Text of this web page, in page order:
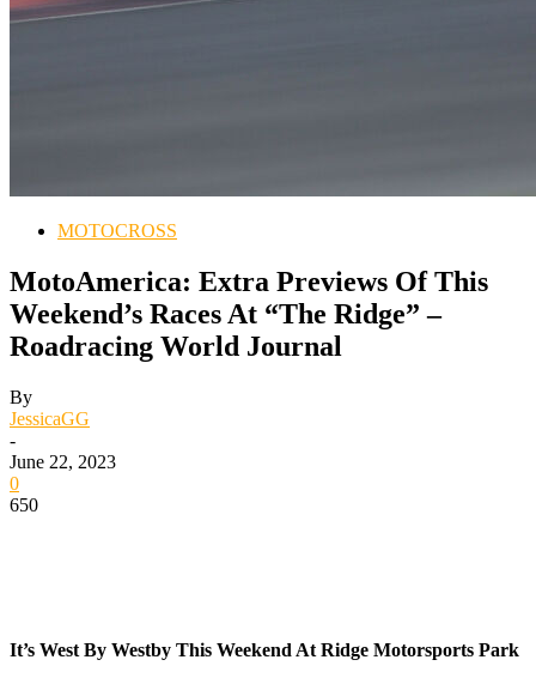
MOTOCROSS
MotoAmerica: Extra Previews Of This
Weekend’s Races At “The Ridge” –
Roadracing World Journal
By
JessicaGG
-
June 22, 2023
0
650
It’s West By Westby This Weekend At Ridge Motorsports Park